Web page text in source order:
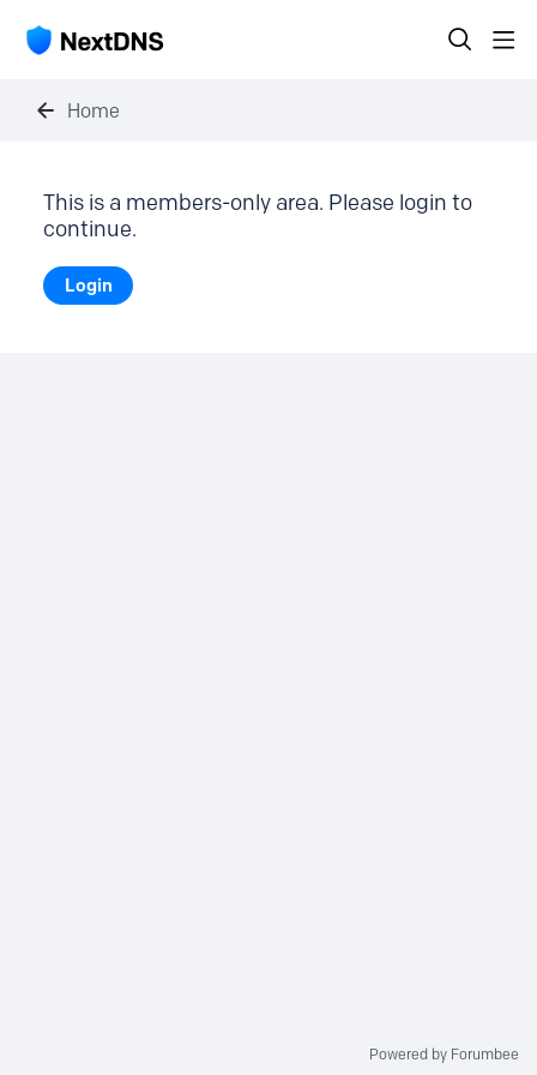
Home
This is a members-only area. Please login to
continue.
Login
Powered by Forumbee